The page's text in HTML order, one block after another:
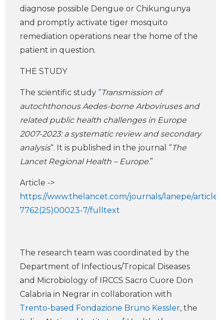
diagnose possible Dengue or Chikungunya
and promptly activate tiger mosquito
remediation operations near the home of the
patient in question.
THE STUDY
The scientific study “Transmission of
autochthonous Aedes-borne Arboviruses and
related public health challenges in Europe
2007-2023: a systematic review and secondary
analysis“. It is published in the journal “The
Lancet Regional Health – Europe.”
Article ->
https://www.thelancet.com/journals/lanepe/article/
7762(25)00023-7/fulltext
The research team was coordinated by the
Department of Infectious/Tropical Diseases
and Microbiology of IRCCS Sacro Cuore Don
Calabria in Negrar in collaboration with
Trento-based Fondazione Bruno Kessler, the